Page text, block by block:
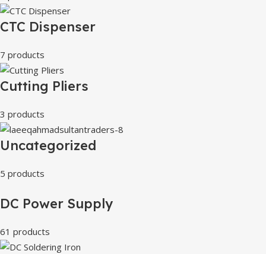
CTC Dispenser
7 products
Cutting Pliers
3 products
Uncategorized
5 products
DC Power Supply
61 products